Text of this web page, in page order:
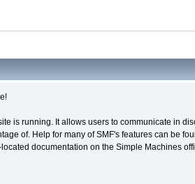
is running. It allows users to communicate in
of. Help for many of SMF's features can be
documentation on the Simple Machines